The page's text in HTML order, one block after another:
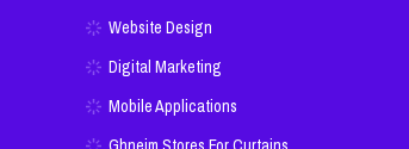
Website Design
Digital Marketing
Mobile Applications